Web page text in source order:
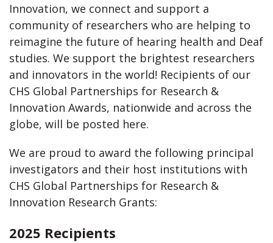
Innovation, we connect and support a
community of researchers who are helping to
reimagine the future of hearing health and Deaf
studies. We support the brightest researchers
and innovators in the world! Recipients of our
CHS Global Partnerships for Research &
Innovation Awards, nationwide and across the
globe, will be posted here.
We are proud to award the following principal
investigators and their host institutions with
CHS Global Partnerships for Research &
Innovation Research Grants:
2025 Recipients